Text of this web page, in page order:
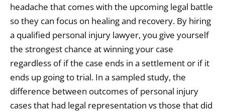
headache that comes with the upcoming legal battle
so they can focus on healing and recovery. By hiring
a qualified personal injury lawyer, you give yourself
the strongest chance at winning your case
regardless of if the case ends in a settlement or if it
ends up going to trial. In a sampled study, the
difference between outcomes of personal injury
cases that had legal representation vs those that did